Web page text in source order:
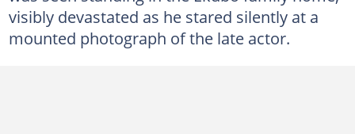
visibly devastated as he stared silently at a
mounted photograph of the late actor.